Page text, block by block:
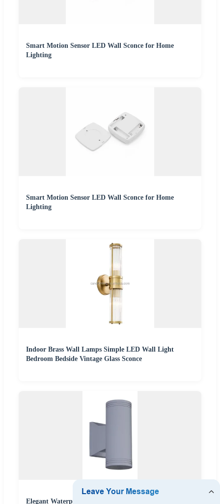
Smart Motion Sensor LED Wall Sconce for Home
Lighting
Smart Motion Sensor LED Wall Sconce for Home
Lighting
Indoor Brass Wall Lamps Simple LED Wall Light
Bedroom Bedside Vintage Glass Sconce
Elegant Waterproof LED Outdoor Wall Sconce for